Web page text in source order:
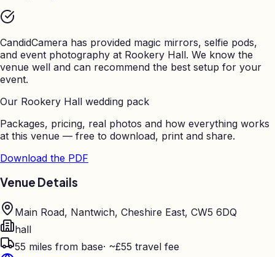
CandidCamera has provided magic mirrors, selfie pods,
and event photography at Rookery Hall. We know the
venue well and can recommend the best setup for your
event.
Our Rookery Hall wedding pack
Packages, pricing, real photos and how everything works
at this venue — free to download, print and share.
Download the PDF
Venue Details
Main Road, Nantwich, Cheshire East, CW5 6DQ
hall
55 miles from base· ~£55 travel fee